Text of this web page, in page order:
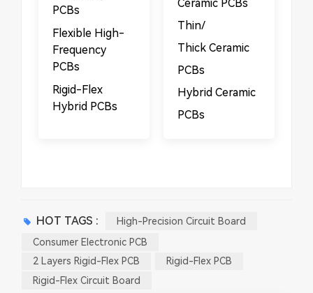
PCBs​​
​​Flexible High-
Frequency
PCBs
​​Rigid-Flex
Hybrid PCBs
Ceramic PCBs​
​​Thin/​​
Thick Ceramic
PCBs​
Hybrid Ceramic
PCBs
HOT TAGS :
High-Precision Circuit Board
Consumer Electronic PCB
2 Layers Rigid-Flex PCB
Rigid-Flex PCB
Rigid-Flex Circuit Board